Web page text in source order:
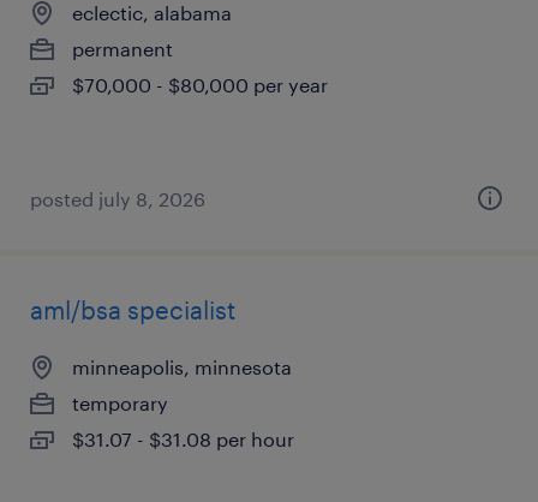
eclectic, alabama
permanent
$70,000 - $80,000 per year
posted july 8, 2026
aml/bsa specialist
minneapolis, minnesota
temporary
$31.07 - $31.08 per hour